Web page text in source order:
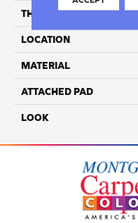
THICKNESS
LOCATION
MATERIAL
ATTACHED PAD
LOOK